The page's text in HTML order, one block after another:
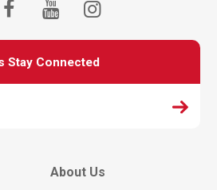
Stay Connected
About Us